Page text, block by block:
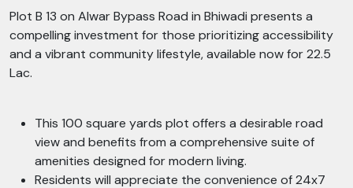
Plot B 13 on Alwar Bypass Road in Bhiwadi presents a
compelling investment for those prioritizing accessibility
and a vibrant community lifestyle, available now for 22.5
Lac.
This 100 square yards plot offers a desirable road
view and benefits from a comprehensive suite of
amenities designed for modern living.
Residents will appreciate the convenience of 24x7